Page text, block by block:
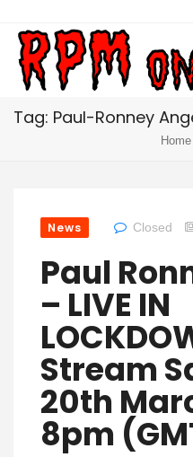
Tag: Paul-Ronney
Home
News Closed
Paul
– LIVE IN
Stream
20th
8pm